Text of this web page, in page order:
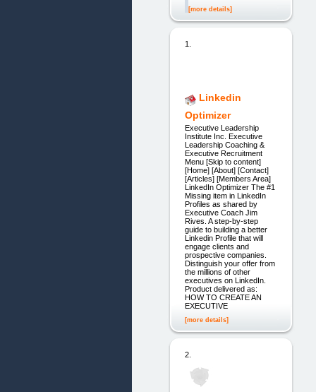
[more details]
1.
Linkedin
Optimizer
Executive Leadership
Institute Inc. Executive
Leadership Coaching &
Executive Recruitment
Menu [Skip to content]
[Home] [About] [Contact]
[Articles] [Members Area]
LinkedIn Optimizer The #1
Missing item in LinkedIn
Profiles as shared by
Executive Coach Jim
Rives. A step-by-step
guide to building a better
Linkedin Profile that will
engage clients and
prospective companies.
Distinguish your offer from
the millions of other
executives on LinkedIn.
Product delivered as:
HOW TO CREATE AN
EXECUTIVE
[more details]
2.